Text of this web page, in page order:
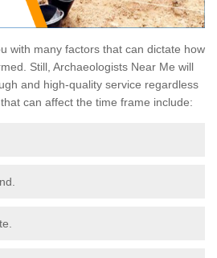
with many factors that can dictate how
Still, Archaeologists Near Me will
and high-quality service regardless
can affect the time frame include: